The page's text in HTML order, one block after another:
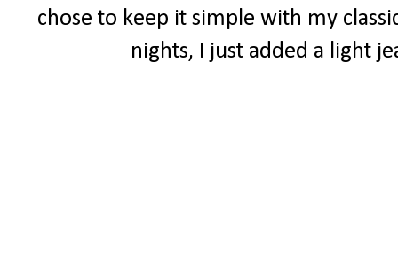
chose to keep it simple with my
nights, I just added a light